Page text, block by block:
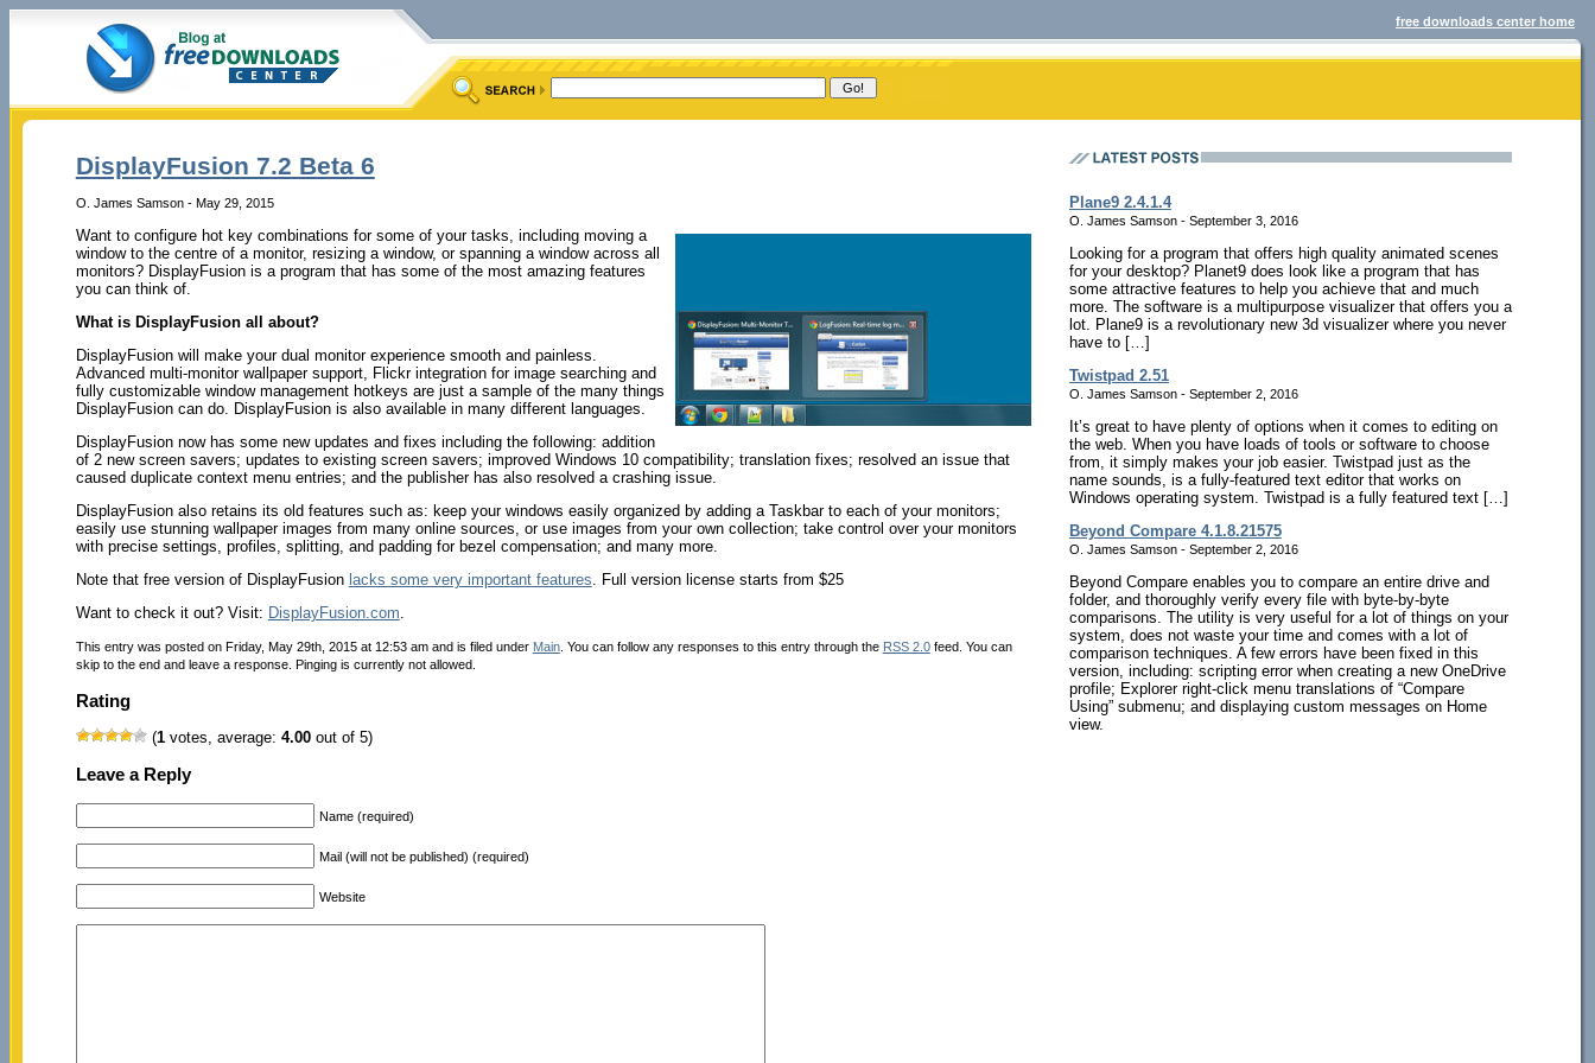
free downloads center home
DisplayFusion 7.2 Beta 6
O. James Samson - May 29, 2015
Want to configure hot key combinations for some of your tasks, including moving a
window to the centre of a monitor, resizing a window, or spanning a window across all
monitors? DisplayFusion is a program that has some of the most amazing features
you can think of.
What is DisplayFusion all about?
DisplayFusion will make your dual monitor experience smooth and painless.
Advanced multi-monitor wallpaper support, Flickr integration for image searching and
fully customizable window management hotkeys are just a sample of the many things
DisplayFusion can do. DisplayFusion is also available in many different languages.
DisplayFusion now has some new updates and fixes including the following: addition
of 2 new screen savers; updates to existing screen savers; improved Windows 10 compatibility; translation fixes; resolved an issue that
caused duplicate context menu entries; and the publisher has also resolved a crashing issue.
DisplayFusion also retains its old features such as: keep your windows easily organized by adding a Taskbar to each of your monitors;
easily use stunning wallpaper images from many online sources, or use images from your own collection; take control over your monitors
with precise settings, profiles, splitting, and padding for bezel compensation; and many more.
Note that free version of DisplayFusion lacks some very important features . Full version license starts from $25
Want to check it out? Visit: DisplayFusion.com
This entry was posted on Friday, May 29th, 2015 at 12:53 am and is filed under Main. You can follow any responses to this entry through the RSS 2.0feed. You can
skip to the end and leave a response. Pinging is currently not allowed.
Rating
(1votes, average: 4.00out of 5)
Leave a Reply
Name (required)
Mail (will not be published) (required)
Website
Plane9 2.4.1.4
O. James Samson - September 3, 2016
Looking for a program that offers high quality animated scenes
for your desktop? Planet9 does look like a program that has
some attractive features to help you achieve that and much
more. The software is a multipurpose visualizer that offers you a
lot. Plane9 is a revolutionary new 3d visualizer where you never
have to […]
Twistpad 2.51
O. James Samson - September 2, 2016
It’s great to have plenty of options when it comes to editing on
the web. When you have loads of tools or software to choose
from, it simply makes your job easier. Twistpad just as the
name sounds, is a fully-featured text editor that works on
Windows operating system. Twistpad is a fully featured text […]
Beyond Compare 4.1.8.21575
O. James Samson - September 2, 2016
Beyond Compare enables you to compare an entire drive and
folder, and thoroughly verify every file with byte-by-byte
comparisons. The utility is very useful for a lot of things on your
system, does not waste your time and comes with a lot of
comparison techniques. A few errors have been fixed in this
version, including: scripting error when creating a new OneDrive
profile; Explorer right-click menu translations of “Compare
Using” submenu; and displaying custom messages on Home
view.